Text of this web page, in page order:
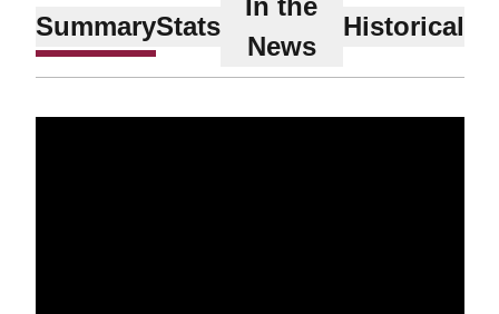
SummaryStats
News
Historical